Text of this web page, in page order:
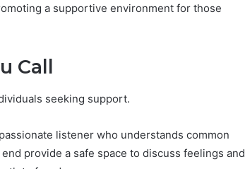
a supportive environment for those
Call
seeking support.
listener who understands common
provide a safe space to discuss feelings and